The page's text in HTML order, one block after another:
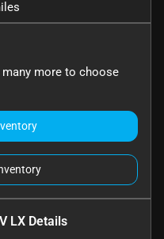
many more to choose
LX Details